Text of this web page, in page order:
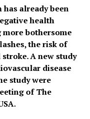
already been
health
bothersome
the risk of
A new study
disease
study were
of The